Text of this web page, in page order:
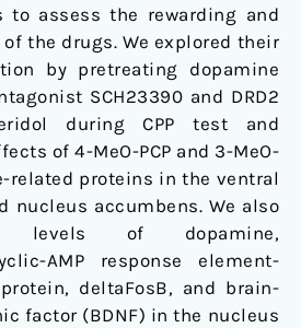
to assess the rewarding and
the drugs. We explored their
by pretreating dopamine
SCH23390 and DRD2
during CPP test and
of 4-MeO-PCP and 3-MeO-
related proteins in the ventral
nucleus accumbens. We also
levels of dopamine,
AMP response element-
deltaFosB, and brain-
factor (BDNF) in the nucleus